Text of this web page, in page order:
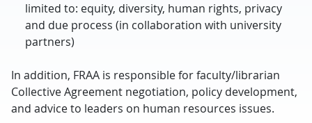
limited to: equity, diversity, human rights, privacy
and due process (in collaboration with university
partners)
In addition, FRAA is responsible for faculty/librarian
Collective Agreement negotiation, policy development,
and advice to leaders on human resources issues.